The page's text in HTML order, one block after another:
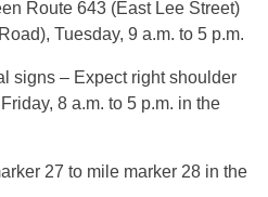
Route 643 (East Lee Street)
Tuesday, 9 a.m. to 5 p.m.
signs – Expect right shoulder
8 a.m. to 5 p.m. in the
27 to mile marker 28 in the